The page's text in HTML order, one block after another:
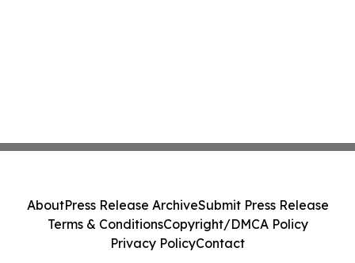
AboutPress Release ArchiveSubmit Press Release
Terms & ConditionsCopyright/DMCA Policy
Privacy PolicyContact